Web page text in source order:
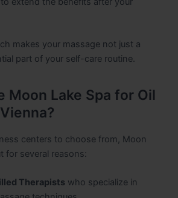
makes your massage not just a
part of your self-care routine.
Moon Lake Spa for Oil
centers to choose from, Moon
for several reasons:
Therapistswho specialize in